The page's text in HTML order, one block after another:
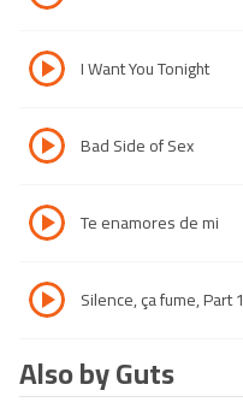
I Want You Tonight
Bad Side of Sex
Te enamores de mi
Silence, ça fume, Part 1
Also by Guts